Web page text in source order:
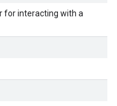
for interacting with a